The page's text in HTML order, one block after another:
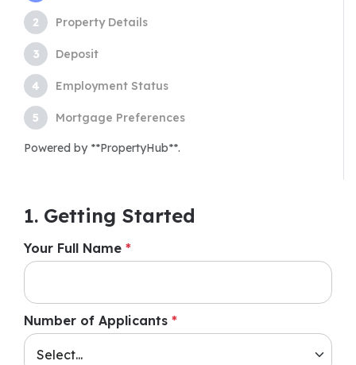
2 Property Details
3 Deposit
4 Employment Status
5 Mortgage Preferences
Powered by **PropertyHub**.
1. Getting Started
Your Full Name *
Number of Applicants *